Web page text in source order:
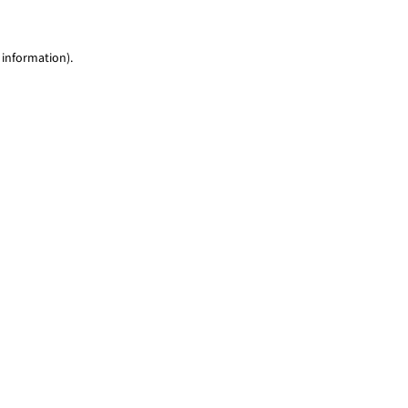
information).